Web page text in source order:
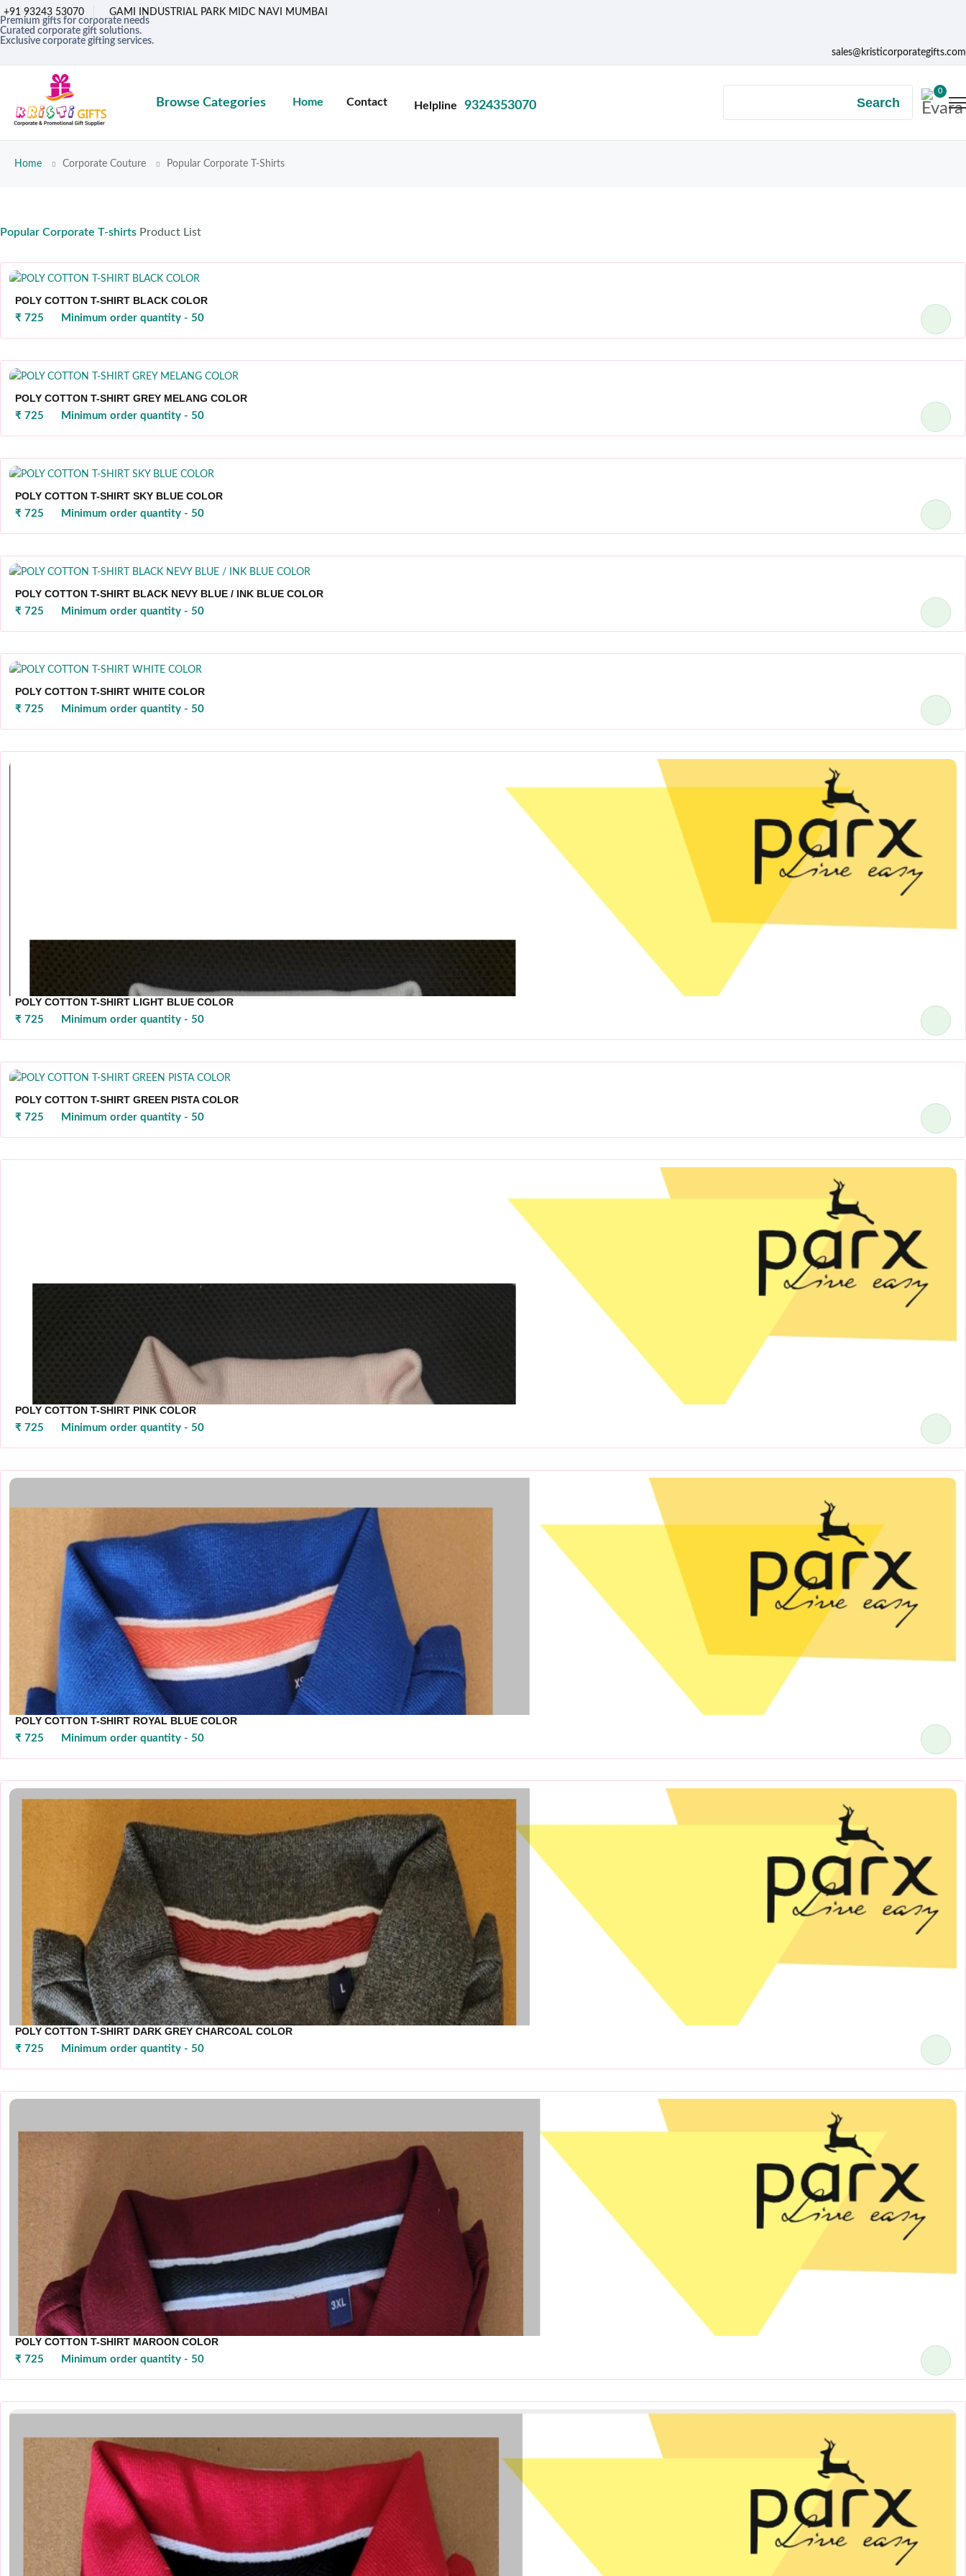
+91 93243 53070
GAMI INDUSTRIAL PARK MIDC NAVI MUMBAI
Premium gifts for corporate needs
Curated corporate gift solutions.
Exclusive corporate gifting services.
sales@kristicorporategifts.com
Browse Categories Home Contact Helpline 9324353070 Search
0
Home Corporate Couture Popular Corporate T-Shirts
Popular Corporate T-shirts Product List
POLY COTTON T-SHIRT BLACK COLOR
₹ 725 Minimum order quantity - 50
POLY COTTON T-SHIRT GREY MELANG COLOR
₹ 725 Minimum order quantity - 50
POLY COTTON T-SHIRT SKY BLUE COLOR
₹ 725 Minimum order quantity - 50
POLY COTTON T-SHIRT BLACK NEVY BLUE / INK BLUE COLOR
₹ 725 Minimum order quantity - 50
POLY COTTON T-SHIRT WHITE COLOR
₹ 725 Minimum order quantity - 50
POLY COTTON T-SHIRT LIGHT BLUE COLOR
₹ 725 Minimum order quantity - 50
POLY COTTON T-SHIRT GREEN PISTA COLOR
₹ 725 Minimum order quantity - 50
POLY COTTON T-SHIRT PINK COLOR
₹ 725 Minimum order quantity - 50
POLY COTTON T-SHIRT ROYAL BLUE COLOR
₹ 725 Minimum order quantity - 50
POLY COTTON T-SHIRT DARK GREY CHARCOAL COLOR
₹ 725 Minimum order quantity - 50
POLY COTTON T-SHIRT MAROON COLOR
₹ 725 Minimum order quantity - 50